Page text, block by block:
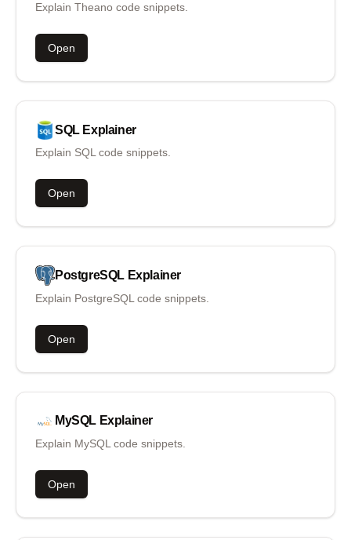
Explain Theano code snippets.
Open
SQL Explainer
Explain SQL code snippets.
Open
PostgreSQL Explainer
Explain PostgreSQL code snippets.
Open
MySQL Explainer
Explain MySQL code snippets.
Open